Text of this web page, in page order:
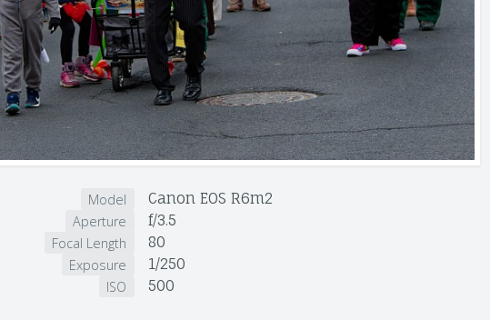
Model Canon EOS R6m2
Aperture f/3.5
Focal Length 80
Exposure 1/250
ISO 500